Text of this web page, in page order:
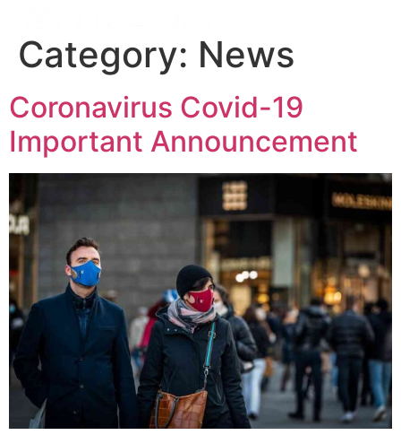
Category: News
Coronavirus Covid-19
Important Announcement